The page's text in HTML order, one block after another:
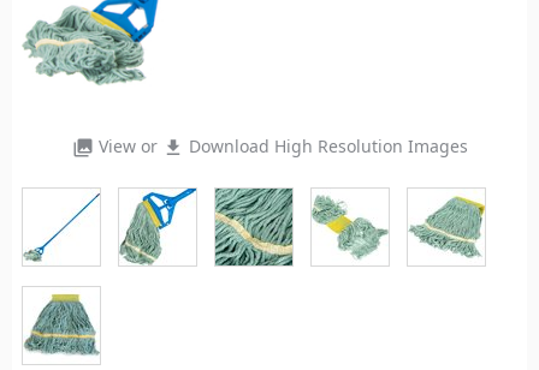
photo_library View or file_download Download High Resolution Images